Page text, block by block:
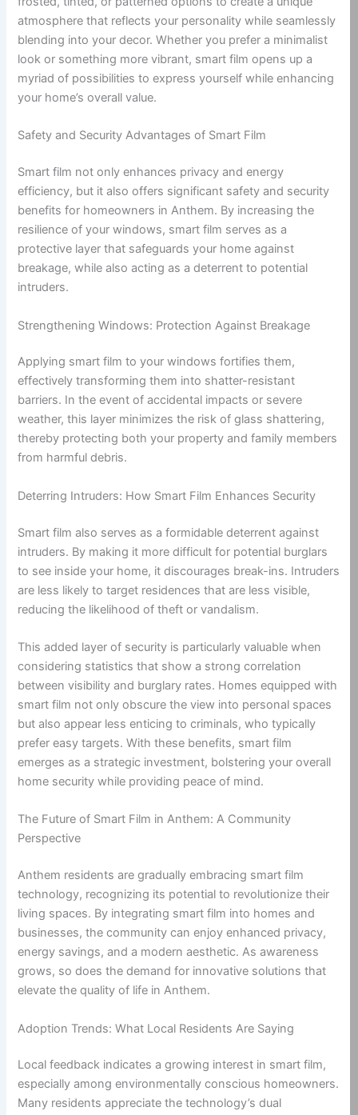
atmosphere that reflects your personality while seamlessly
blending into your decor. Whether you prefer a minimalist
look or something more vibrant, smart film opens up a
myriad of possibilities to express yourself while enhancing
your home’s overall value.
Safety and Security Advantages of Smart Film
Smart film not only enhances privacy and energy
efficiency, but it also offers significant safety and security
benefits for homeowners in Anthem. By increasing the
resilience of your windows, smart film serves as a
protective layer that safeguards your home against
breakage, while also acting as a deterrent to potential
intruders.
Strengthening Windows: Protection Against Breakage
Applying smart film to your windows fortifies them,
effectively transforming them into shatter-resistant
barriers. In the event of accidental impacts or severe
weather, this layer minimizes the risk of glass shattering,
thereby protecting both your property and family members
from harmful debris.
Deterring Intruders: How Smart Film Enhances Security
Smart film also serves as a formidable deterrent against
intruders. By making it more difficult for potential burglars
to see inside your home, it discourages break-ins. Intruders
are less likely to target residences that are less visible,
reducing the likelihood of theft or vandalism.
This added layer of security is particularly valuable when
considering statistics that show a strong correlation
between visibility and burglary rates. Homes equipped with
smart film not only obscure the view into personal spaces
but also appear less enticing to criminals, who typically
prefer easy targets. With these benefits, smart film
emerges as a strategic investment, bolstering your overall
home security while providing peace of mind.
The Future of Smart Film in Anthem: A Community
Perspective
Anthem residents are gradually embracing smart film
technology, recognizing its potential to revolutionize their
living spaces. By integrating smart film into homes and
businesses, the community can enjoy enhanced privacy,
energy savings, and a modern aesthetic. As awareness
grows, so does the demand for innovative solutions that
elevate the quality of life in Anthem.
Adoption Trends: What Local Residents Are Saying
Local feedback indicates a growing interest in smart film,
especially among environmentally conscious homeowners.
Many residents appreciate the technology’s dual